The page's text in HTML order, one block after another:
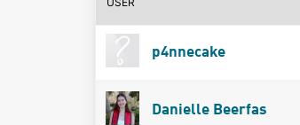
p4nnecake
Danielle Beerfas